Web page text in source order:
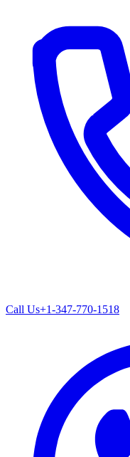
Call Us+1-347-770-1518